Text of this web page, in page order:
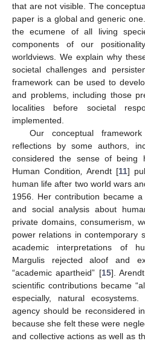
that are not visible. The
paper is a global and generic
the ecumene of all living
components of our
worldviews. We explain why
societal challenges and
framework can be used to
and problems, including those
localities before societal
implemented.
Our conceptual
reflections by some authors,
considered the sense of
Human Condition
Arendt [11]
human life after two world wars
1956. Her contribution became
and social analysis about
private domains, consumerism,
power relations in contemporary
academic interpretations of
Margulis rejected aloof and
“academic apartheid” [15].
scientific contributions became
especially, natural
agency should be reconsidered
because she felt these were
and collective actions as well as